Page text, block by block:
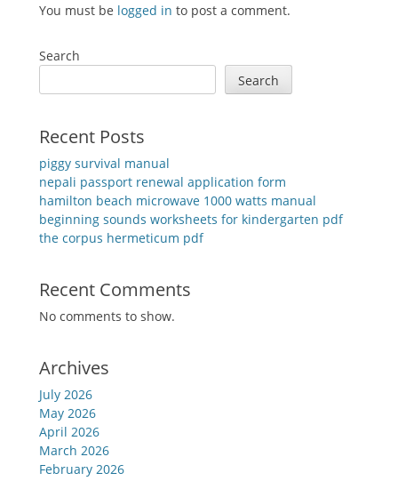
You must be logged in to post a comment.
Search
Search
Recent Posts
piggy survival manual
nepali passport renewal application form
hamilton beach microwave 1000 watts manual
beginning sounds worksheets for kindergarten pdf
the corpus hermeticum pdf
Recent Comments
No comments to show.
Archives
July 2026
May 2026
April 2026
March 2026
February 2026